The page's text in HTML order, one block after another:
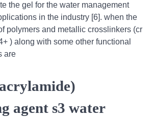
the gel for the water management
in the industry [6]. when the
polymers and metallic crosslinkers (cr
) along with some other functional
are
agent s3 water